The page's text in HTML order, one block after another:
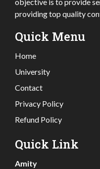
objective is to provide
providing top quality
Quick Menu
Home
University
Contact
Privacy Policy
Refund Policy
Quick Link
Amity